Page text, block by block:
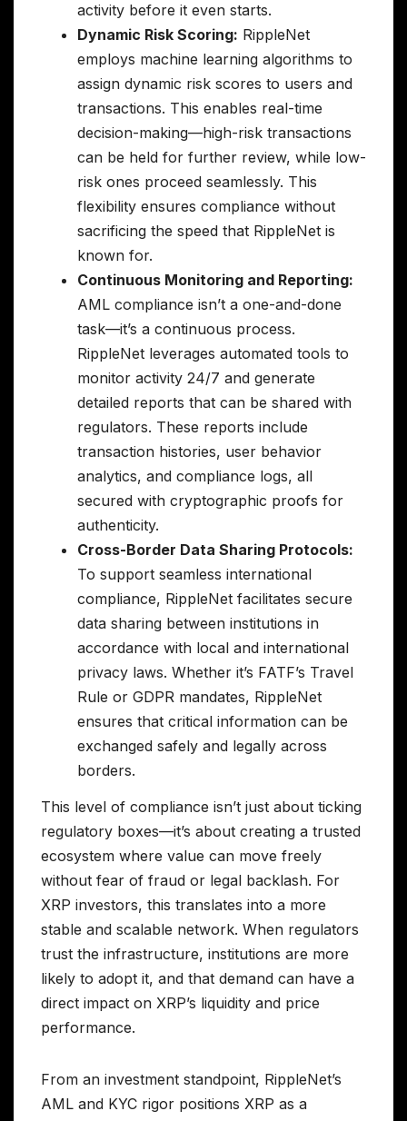
activity before it even starts.
Dynamic Risk Scoring: RippleNet
employs machine learning algorithms to
assign dynamic risk scores to users and
transactions. This enables real-time
decision-making—high-risk transactions
can be held for further review, while low-
risk ones proceed seamlessly. This
flexibility ensures compliance without
sacrificing the speed that RippleNet is
known for.
Continuous Monitoring and Reporting:
AML compliance isn’t a one-and-done
task—it’s a continuous process.
RippleNet leverages automated tools to
monitor activity 24/7 and generate
detailed reports that can be shared with
regulators. These reports include
transaction histories, user behavior
analytics, and compliance logs, all
secured with cryptographic proofs for
authenticity.
Cross-Border Data Sharing Protocols:
To support seamless international
compliance, RippleNet facilitates secure
data sharing between institutions in
accordance with local and international
privacy laws. Whether it’s FATF’s Travel
Rule or GDPR mandates, RippleNet
ensures that critical information can be
exchanged safely and legally across
borders.
This level of compliance isn’t just about ticking
regulatory boxes—it’s about creating a trusted
ecosystem where value can move freely
without fear of fraud or legal backlash. For
XRP investors, this translates into a more
stable and scalable network. When regulators
trust the infrastructure, institutions are more
likely to adopt it, and that demand can have a
direct impact on XRP’s liquidity and price
performance.
From an investment standpoint, RippleNet’s
AML and KYC rigor positions XRP as a